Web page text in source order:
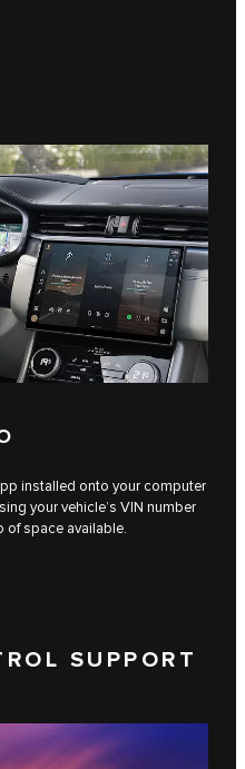
installed onto your computer
your vehicle’s VIN number
of space available.
SUPPORT